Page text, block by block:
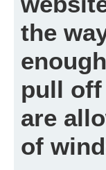
the
pull off
are
of